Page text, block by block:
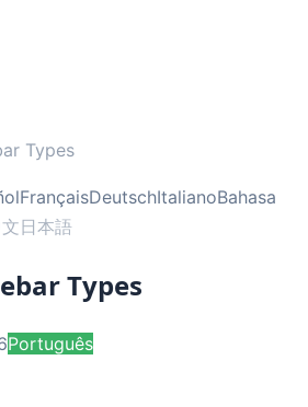
Types
FrançaisDeutschItalianoBahasa
日本語
Types
Português